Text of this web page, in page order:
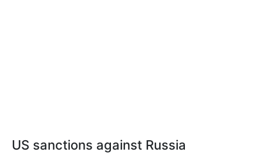
US sanctions against Russia